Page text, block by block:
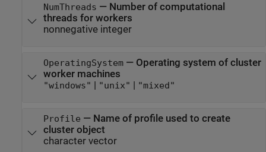
NumThreads — Number of computational
threads for workers
nonnegative integer
OperatingSystem— Operating system of cluster
worker machines
"windows" | "unix" | "mixed"
Profile — Name of profile used to create
cluster object
character vector